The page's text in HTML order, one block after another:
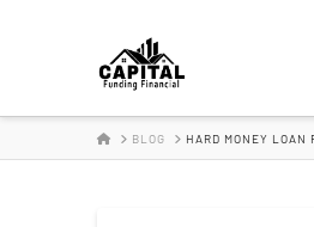
Hard
Money
HOMEBLOG HARD MONEY LOAN